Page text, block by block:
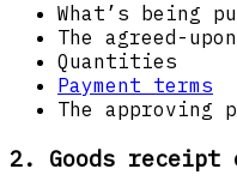
What’s being
The agreed-
Quantities
Payment terms
The approving
2. Goods